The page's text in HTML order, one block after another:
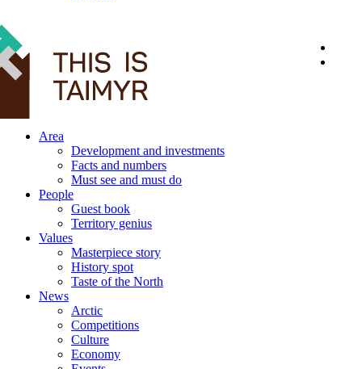
Area
Development and investments
Facts and numbers
Must see and must do
People
Guest book
Territory genius
Values
Masterpiece story
History spot
Taste of the North
News
Arctic
Competitions
Culture
Economy